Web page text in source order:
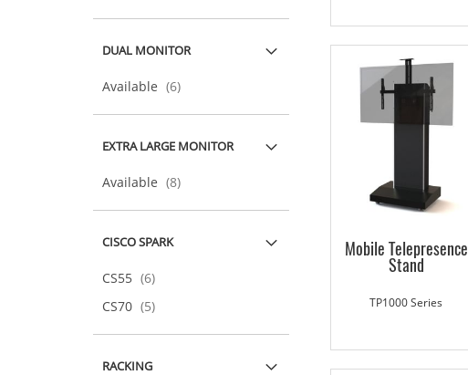
Mobile Telepresence
Stand
TP1000 Series
DUAL MONITOR
Available 6items
EXTRA LARGE MONITOR
Available 8items
CISCO SPARK
CS55 6items
CS70
5items
RACKING